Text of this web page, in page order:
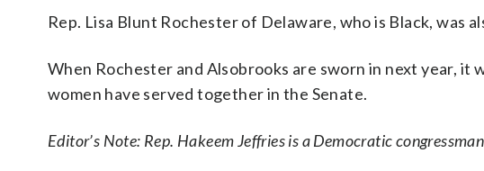
Rep. Lisa Blunt Rochester of Delaware, who is Black, was
When Rochester and Alsobrooks are sworn in next year,
women have served together in the Senate.
Editor’s Note: Rep. Hakeem Jeffries is a Democratic